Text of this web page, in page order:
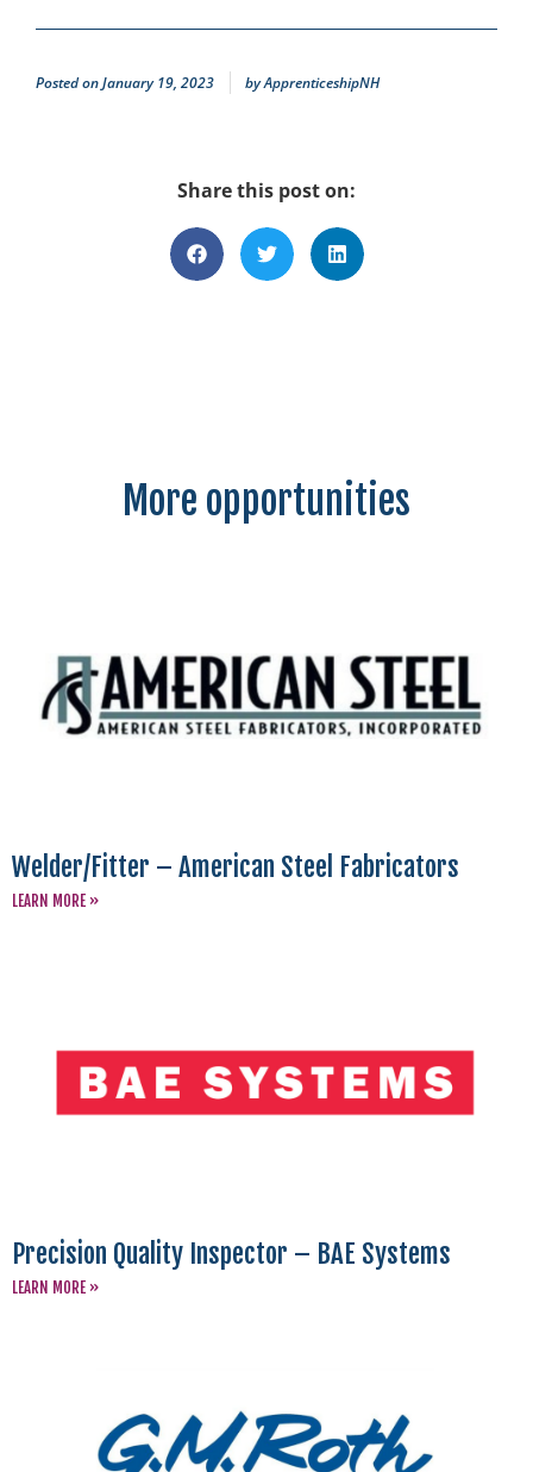
Posted onJanuary 19, 2023 byApprenticeshipNH
Share this post on:
More opportunities
Welder/Fitter – American Steel Fabricators
LEARN MORE »
Precision Quality Inspector – BAE Systems
LEARN MORE »